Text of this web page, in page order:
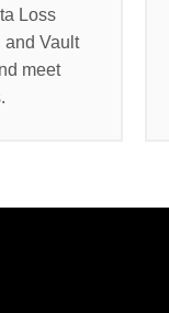
Loss
and Vault
meet